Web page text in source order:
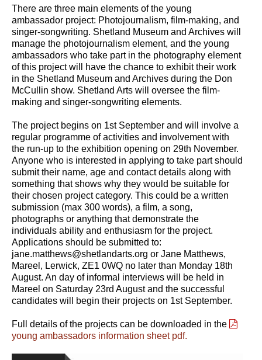
There are three main elements of the young
ambassador project: Photojournalism, film-making, and
singer-songwriting. Shetland Museum and Archives will
manage the photojournalism element, and the young
ambassadors who take part in the photography element
of this project will have the chance to exhibit their work
in the Shetland Museum and Archives during the Don
McCullin show. Shetland Arts will oversee the film-
making and singer-songwriting elements.
The project begins on 1st September and will involve a
regular programme of activities and involvement with
the run-up to the exhibition opening on 29th November.
Anyone who is interested in applying to take part should
submit their name, age and contact details along with
something that shows why they would be suitable for
their chosen project category. This could be a written
submission (max 300 words), a film, a song,
photographs or anything that demonstrate the
individuals ability and enthusiasm for the project.
Applications should be submitted to:
jane.matthews@shetlandarts.org or Jane Matthews,
Mareel, Lerwick, ZE1 0WQ no later than Monday 18th
August. An day of informal interviews will be held in
Mareel on Saturday 23rd August and the successful
candidates will begin their projects on 1st September.
Full details of the projects can be downloaded in the
young ambassadors information sheet pdf.